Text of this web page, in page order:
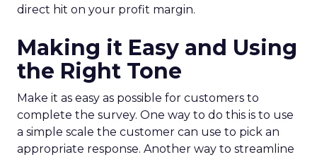
direct hit on your profit margin.
Making it Easy and Using
the Right Tone
Make it as easy as possible for customers to
complete the survey. One way to do this is to use
a simple scale the customer can use to pick an
appropriate response. Another way to streamline